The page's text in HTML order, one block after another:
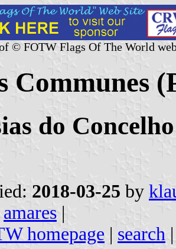
© FOTW Flags Of The World
Communes
do
2018-03-25 by
amares |
homepage | search